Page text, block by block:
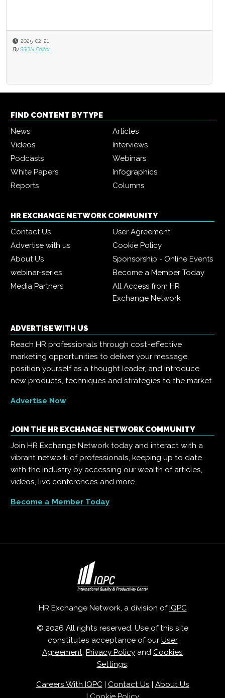
2025-02-21
By SSON Editor
FIND CONTENT BY TYPE
News
Articles
Videos
Interviews
Podcasts
Webinars
White Papers
Infographics
Reports
Columns
HR EXCHANGE NETWORK COMMUNITY
Contact Us
User Agreement
Advertise with us
Cookie Policy
About Us
Sponsorship - Online Events
webinar-series
Become a Member Today
Media Partners
All Access from HR
Exchange Network
ADVERTISE WITH US
Reach HR professionals through cost-effective
marketing opportunities to deliver your message,
position yourself as a thought leader, and introduce
new products, techniques and strategies to the market.
Advertise Now
JOIN THE HR EXCHANGE NETWORK COMMUNITY
Join HR Exchange Network today and interact with a
vibrant network of professionals, keeping up to date
with the industry by accessing our wealth of articles,
videos, live conferences and more.
Become a Member Today
HR Exchange Network, a division ofIQPC
© 2026 All rights reserved. Use of this site
constitutes acceptance of our User
Agreement, Privacy Policy and Cookies
Settings.
Careers With IQPC| Contact Us | About Us